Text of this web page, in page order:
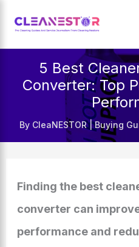
5 Best
Converter: Top
By CleaNESTOR|Buying
Finding the best
converter can
performance and